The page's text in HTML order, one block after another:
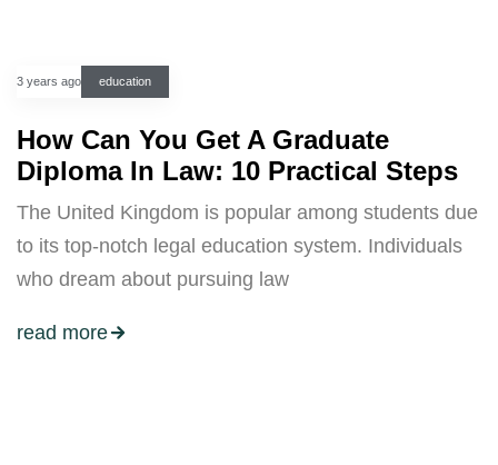
3 years ago education
How Can You Get A Graduate
Diploma In Law: 10 Practical Steps
The United Kingdom is popular among students due
to its top-notch legal education system. Individuals
who dream about pursuing law
read more